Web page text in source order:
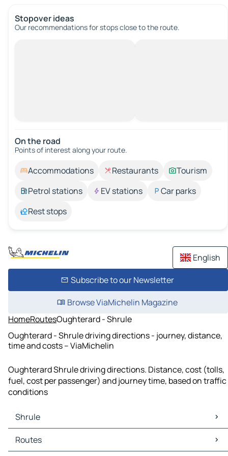
Stopover ideas
Our recommendations for stops close to the route.
On the road
Points of interest along your route.
Accommodations Restaurants
Tourism
Petrol stations
EV stations
Car parks
Rest stops
English
Subscribe to our Newsletter
Browse ViaMichelin Magazine
HomeRoutesOughterard - Shrule
Oughterard - Shrule driving directions - journey, distance,
time and costs – ViaMichelin
Oughterard Shrule driving directions. Distance, cost (tolls,
fuel, cost per passenger) and journey time, based on traffic
conditions
Shrule
Shrule Maps
Shrule Traffic
Routes